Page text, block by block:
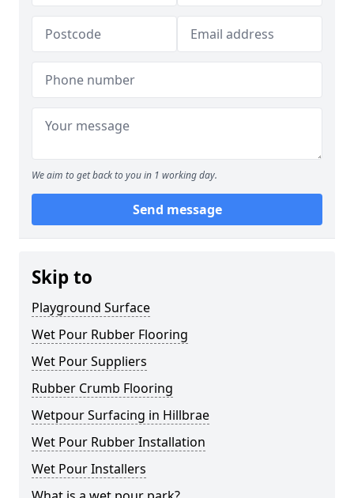
We aim to get back to you in 1 working day.
Send message
Skip to
Playground Surface
Wet Pour Rubber Flooring
Wet Pour Suppliers
Rubber Crumb Flooring
Wetpour Surfacing in Hillbrae
Wet Pour Rubber Installation
Wet Pour Installers